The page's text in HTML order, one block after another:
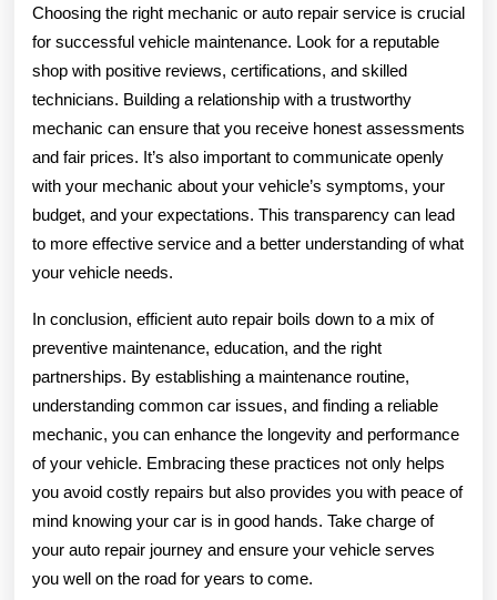
Choosing the right mechanic or auto repair service is crucial
for successful vehicle maintenance. Look for a reputable
shop with positive reviews, certifications, and skilled
technicians. Building a relationship with a trustworthy
mechanic can ensure that you receive honest assessments
and fair prices. It’s also important to communicate openly
with your mechanic about your vehicle’s symptoms, your
budget, and your expectations. This transparency can lead
to more effective service and a better understanding of what
your vehicle needs.
In conclusion, efficient auto repair boils down to a mix of
preventive maintenance, education, and the right
partnerships. By establishing a maintenance routine,
understanding common car issues, and finding a reliable
mechanic, you can enhance the longevity and performance
of your vehicle. Embracing these practices not only helps
you avoid costly repairs but also provides you with peace of
mind knowing your car is in good hands. Take charge of
your auto repair journey and ensure your vehicle serves
you well on the road for years to come.